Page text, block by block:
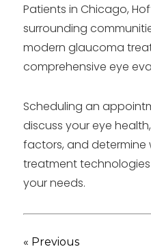
Patients in Chicago,
surrounding
modern glaucoma
comprehensive eye
Scheduling an
discuss your eye
factors, and determine
treatment
your needs.
« Previous